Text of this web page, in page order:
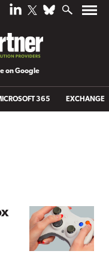
on Google
365 EXCHANGE